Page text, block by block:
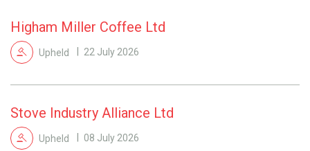
Higham Miller Coffee Ltd
Upheld 22 July 2026
Stove Industry Alliance Ltd
Upheld 08 July 2026